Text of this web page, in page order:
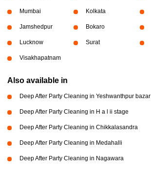
Mumbai Kolkata
Jamshedpur Bokaro
Lucknow Surat
Visakhapatnam
Also available in
Deep After Party Cleaning in Yeshwanthpur bazar
Deep After Party Cleaning in H a l ii stage
Deep After Party Cleaning in Chikkalasandra
Deep After Party Cleaning in Medahalli
Deep After Party Cleaning in Nagawara